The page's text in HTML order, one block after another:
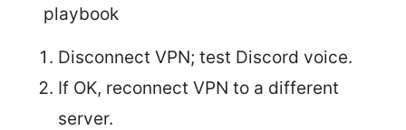
playbook
Disconnect VPN; test Discord voice.
If OK, reconnect VPN to a different
server.